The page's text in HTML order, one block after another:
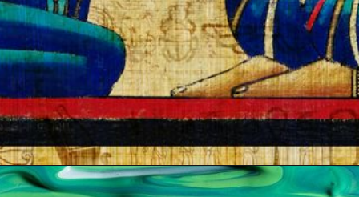
Openinghttps://artincontext.org/shades-of-teal/